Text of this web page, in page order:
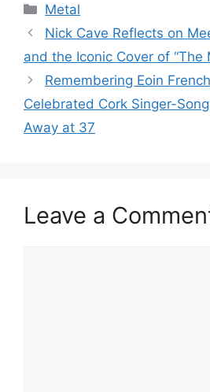
Categories
Metal
Nick Cave Reflects on
and the Iconic Cover of “The
Remembering Eoin
Celebrated Cork Singer-
Away at 37
Leave a